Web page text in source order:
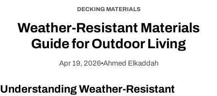
DECKING MATERIALS
Weather-Resistant Materials
Guide for Outdoor Living
Apr 19, 2026 Ahmed Elkaddah
Understanding Weather-Resistant